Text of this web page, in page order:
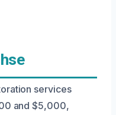
services
and $5,000,